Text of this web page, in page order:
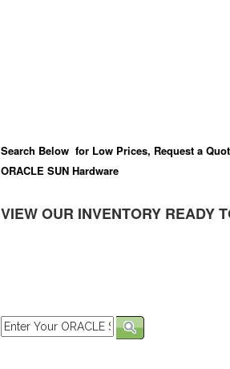
Search Below for Low Prices, Request a
ORACLE SUN Hardware
VIEW OUR INVENTORY READY